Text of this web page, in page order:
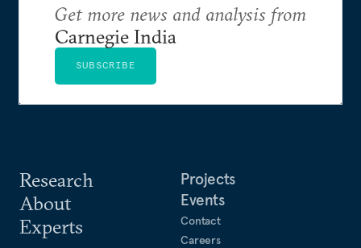
Research
About
Experts
Projects
Events
Contact
Careers
Get more news and analysis from
Carnegie India
SUBSCRIBE